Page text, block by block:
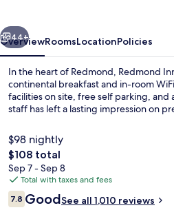
Next
44+
OverviewRoomsLocationPolicies
In the heart of Redmond, Redmond
continental breakfast and in-room
facilities on site, free self parking,
staff has left a lasting impression on
$98 nightly
The
total
price
is
$108
$108 total
Sep 7 - Sep 8
Total with taxes and fees
Reviews
7.87.8 out of 10
GoodSee all 1,010 reviews